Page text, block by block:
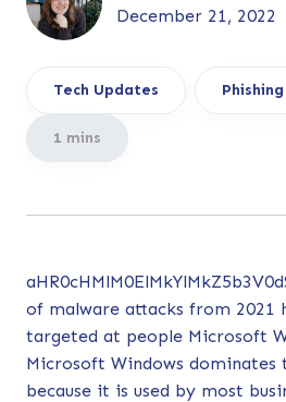
December 21, 2022
Tech Updates
1 mins
of malware attacks from 2021
targeted at people Microsoft
Microsoft Windows dominates
because it is used by most